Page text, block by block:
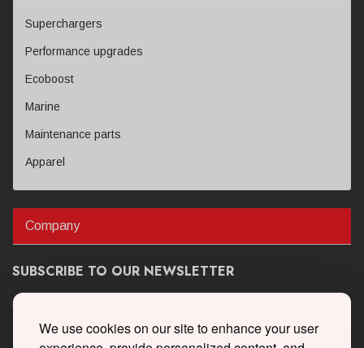
We use cookies on our site to enhance your user
Superchargers
Performance upgrades
Ecoboost
Marine
Maintenance parts
Apparel
Company
SUBSCRIBE TO OUR NEWSLETTER
Get the latest updates on new products and upcoming sales